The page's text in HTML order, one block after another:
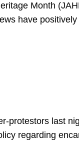
Month
have positively
protestors last
regarding